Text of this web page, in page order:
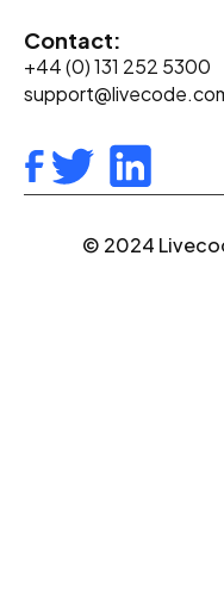
Contact:
+44 (0) 131 252 5300
© 2024